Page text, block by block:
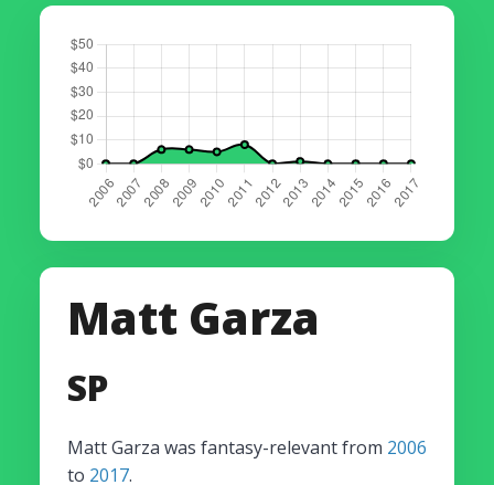
Matt Garza
SP
Matt Garza was fantasy-relevant from 2006
to 2017.